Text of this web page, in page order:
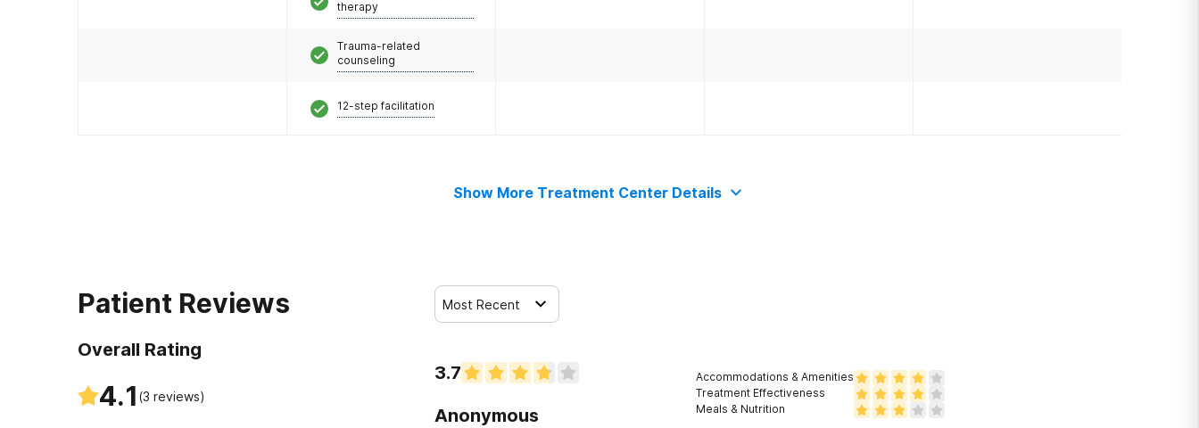
therapy
Trauma-related
counseling
12-step facilitation
Show More Treatment Center Details
Patient Reviews
Overall Rating
4.1 (3 reviews)
Most Recent
3.7
Anonymous
Accommodations & Amenities
Treatment Effectiveness
Meals & Nutrition